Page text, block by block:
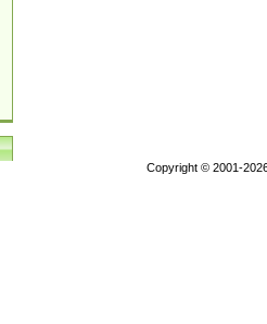
Copyright © 2001-